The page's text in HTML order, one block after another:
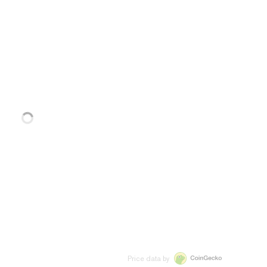
Price data by